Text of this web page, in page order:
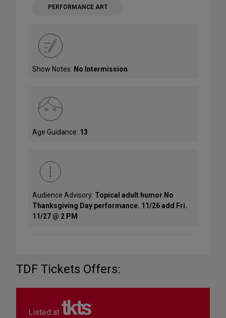
PERFORMANCE ART
Show Notes: No Intermission
Age Guidance: 13
Audience Advisory: Topical adult humor No
Thanksgiving Day performance. 11/26 add Fri.
11/27 @ 2 PM
TDF Tickets Offers:
Listed at